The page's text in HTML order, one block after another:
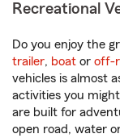
Recreational
Do you enjoy the
trailer, boat or off-
vehicles is almost
activities you
are built for
open road, water